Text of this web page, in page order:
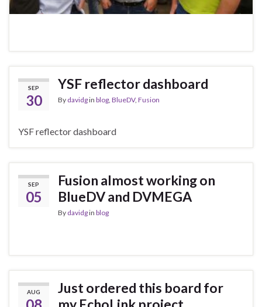
SEP
30
YSF reflector dashboard
By davidgin blog, BlueDV, Fusion
YSF reflector dashboard
SEP
05
Fusion almost working on
BlueDV and DVMEGA
By davidgin blog
AUG
Just ordered this board for